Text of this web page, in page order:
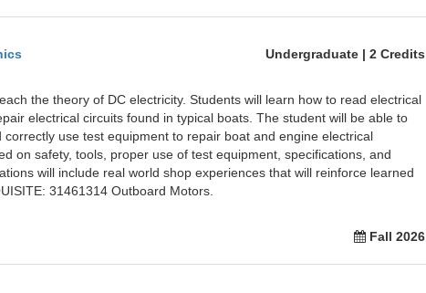
Undergraduate | 2 Credits
the theory of DC electricity. Students will learn how to read electrical
electrical circuits found in typical boats. The student will be able to
use test equipment to repair boat and engine electrical
on safety, tools, proper use of test equipment, specifications, and
will include real world shop experiences that will reinforce learned
31461314 Outboard Motors.
Fall 2026